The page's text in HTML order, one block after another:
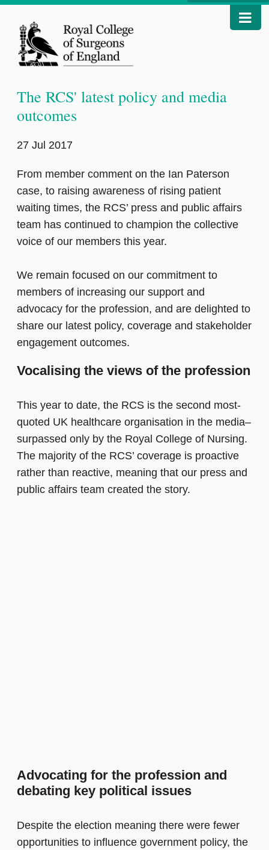
The RCS' latest policy and media
outcomes
27 Jul 2017
From member comment on the Ian Paterson
case, to raising awareness of rising patient
waiting times, the RCS’ press and public affairs
team has continued to champion the collective
voice of our members this year.
We remain focused on our commitment to
members of increasing our support and
advocacy for the profession, and are delighted to
share our latest policy, coverage and stakeholder
engagement outcomes.
Vocalising the views of the profession
This year to date, the RCS is the second most-
quoted UK healthcare organisation in the media–
surpassed only by the Royal College of Nursing.
The majority of the RCS’ coverage is proactive
rather than reactive, meaning that our press and
public affairs team created the story.
Advocating for the profession and
debating key political issues
Despite the election meaning there were fewer
opportunities to influence government policy, the